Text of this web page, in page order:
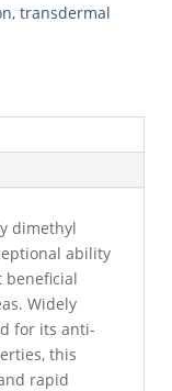
, transdermal
dimethyl
ability
beneficial
Widely
for its anti-
this
rapid